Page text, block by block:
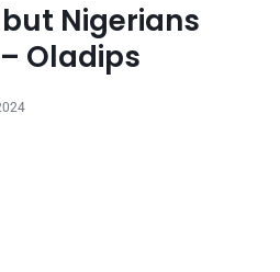
Nigerians
Oladips